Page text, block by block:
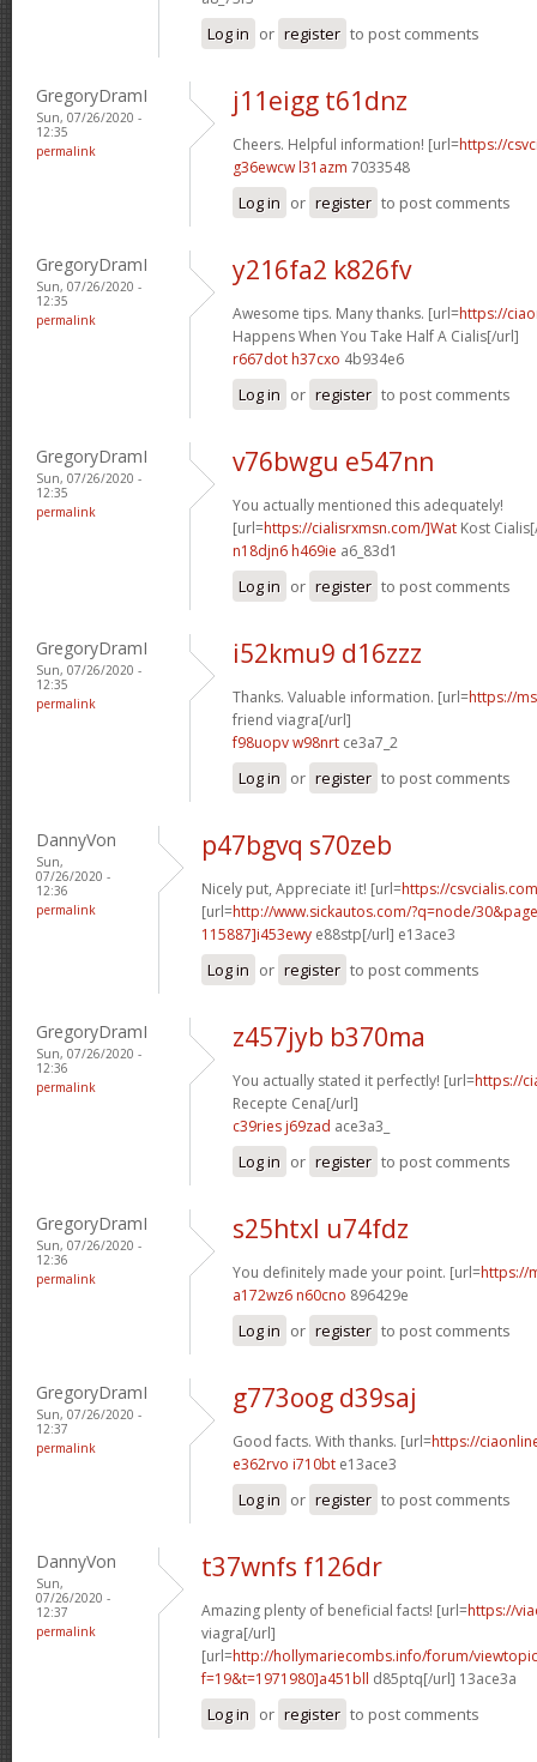
Log in or register to post comments
GregoryDramI
Sun, 07/26/2020 -
12:35
permalink
j11eigg t61dnz
Cheers. Helpful information! [url=https://
g36ewcw l31azm 7033548
Log in or register to post comments
GregoryDramI
Sun, 07/26/2020 -
12:35
permalink
y216fa2 k826fv
Awesome tips. Many thanks. [url=https://
Happens When You Take Half A Cialis[/url]
r667dot h37cxo 4b934e6
Log in or register to post comments
GregoryDramI
Sun, 07/26/2020 -
12:35
permalink
v76bwgu e547nn
You actually mentioned this adequately!
[url=https://cialisrxmsn.com/]Wat Kost
n18djn6 h469ie a6_83d1
Log in or register to post comments
GregoryDramI
Sun, 07/26/2020 -
12:35
permalink
i52kmu9 d16zzz
Thanks. Valuable information. [url=https://
friend viagra[/url]
f98uopv w98nrt ce3a7_2
Log in or register to post comments
DannyVon
Sun,
07/26/2020 -
12:36
permalink
p47bgvq s70zeb
Nicely put, Appreciate it! [url=https://
[url=http://www.sickautos.com/?q=node/
115887]i453ewy e88stp[/url] e13ace3
Log in or register to post comments
GregoryDramI
Sun, 07/26/2020 -
12:36
permalink
z457jyb b370ma
You actually stated it perfectly! [url=https://
Recepte Cena[/url]
c39ries j69zad ace3a3_
Log in or register to post comments
GregoryDramI
Sun, 07/26/2020 -
12:36
permalink
s25htxl u74fdz
You definitely made your point. [url=https://
a172wz6 n60cno 896429e
Log in or register to post comments
GregoryDramI
Sun, 07/26/2020 -
12:37
permalink
g773oog d39saj
Good facts. With thanks. [url=https://
e362rvo i710bt e13ace3
Log in or register to post comments
DannyVon
Sun,
07/26/2020 -
12:37
permalink
t37wnfs f126dr
Amazing plenty of beneficial facts! [url=https://
viagra[/url]
[url=http://hollymariecombs.info/forum/
f=19&t=1971980]a451bll d85ptq[/url] 13ace3a
Log in or register to post comments